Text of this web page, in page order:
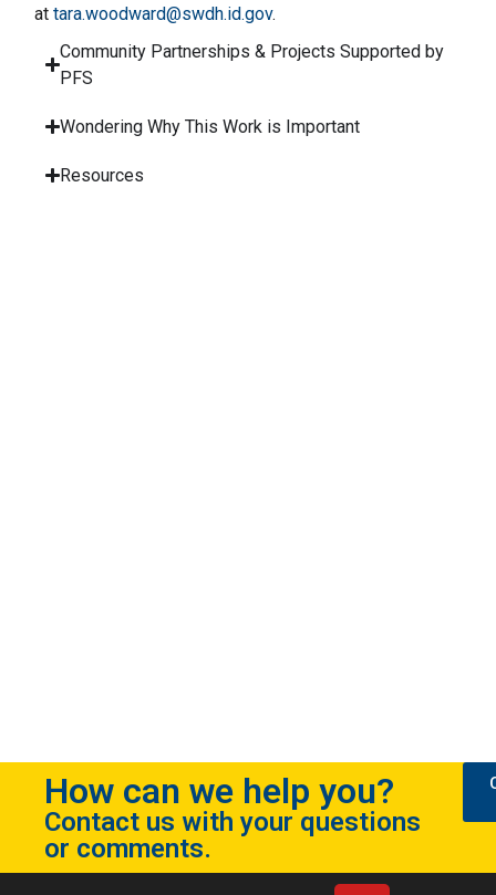
at tara.woodward@swdh.id.gov.
Community Partnerships & Projects Supported by
PFS
Wondering Why This Work is Important
Resources
How can we help you?
Contact us with your questions
or comments.